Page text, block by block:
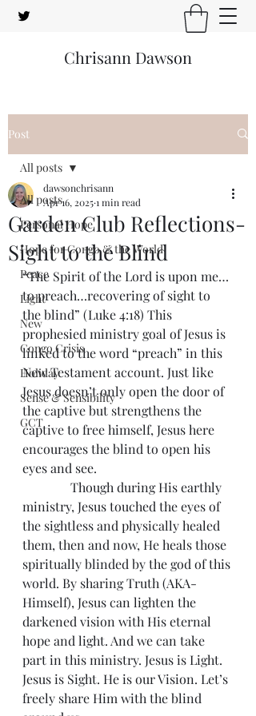
Chrisann Dawson
Post
All posts
Personal Hope
Hope for Congo & the World
Peace
Light
New
Congo Crisis
Holiday
Sense & Sensibility
GCT
All posts
Garden Club Reflections-
Sight to the Blind
dawsonchrisann
Apr 16, 20251 min read
“The Spirit of the Lord is upon me…
to preach…recovering of sight to
the blind” (Luke 4:18) This
prophesied ministry goal of Jesus is
linked to the word “preach” in this
New Testament account. Just like
Jesus doesn’t only open the door of
the captive but strengthens the
captive to free himself, Jesus here
encourages the blind to open his
eyes and see.
Though during His earthly
ministry, Jesus touched the eyes of
the sightless and physically healed
them, then and now, He heals those
spiritually blinded by the god of this
world. By sharing Truth (AKA-
Himself), Jesus can lighten the
darkened vision with His eternal
hope and light. And we can take
part in this ministry. Jesus is Light.
Jesus is Sight. He is our Vision. Let’s
freely share Him with the blind